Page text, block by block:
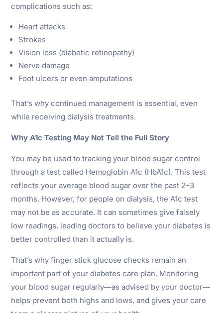
complications such as:
Heart attacks
Strokes
Vision loss (diabetic retinopathy)
Nerve damage
Foot ulcers or even amputations
That’s why continued management is essential, even
while receiving dialysis treatments.
Why A1c Testing May Not Tell the Full Story
You may be used to tracking your blood sugar control
through a test called Hemoglobin A1c (HbA1c). This test
reflects your average blood sugar over the past 2–3
months. However, for people on dialysis, the A1c test
may not be as accurate. It can sometimes give falsely
low readings, leading doctors to believe your diabetes is
better controlled than it actually is.
That’s why finger stick glucose checks remain an
important part of your diabetes care plan. Monitoring
your blood sugar regularly—as advised by your doctor—
helps prevent both highs and lows, and gives your care